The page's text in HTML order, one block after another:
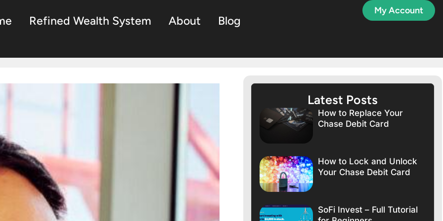
Refined Wealth System About Blog
My Account
Latest Posts
How to Replace Your
Chase Debit Card
How to Lock and Unlock
Your Chase Debit Card
SoFi Invest – Full Tutorial